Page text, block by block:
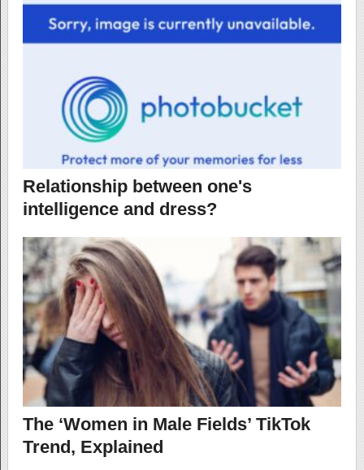
Relationship between one's
intelligence and dress?
The ‘Women in Male Fields’ TikTok
Trend, Explained